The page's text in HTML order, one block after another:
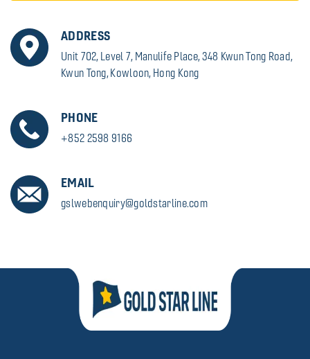
ADDRESS
Unit 702, Level 7, Manulife Place, 348 Kwun Tong Road,
Kwun Tong, Kowloon, Hong Kong
PHONE
+852 2598 9166
EMAIL
gslwebenquiry@goldstarline.com